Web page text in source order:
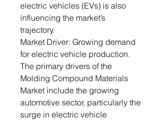
electric vehicles (EVs) is also
influencing the market’s
trajectory.
Market Driver: Growing demand
for electric vehicle production.
The primary drivers of the
Molding Compound Materials
Market include the growing
automotive sector, particularly the
surge in electric vehicle